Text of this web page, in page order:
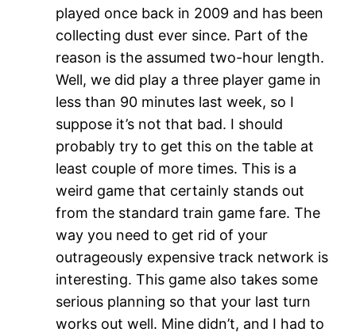
played once back in 2009 and has been
collecting dust ever since. Part of the
reason is the assumed two-hour length.
Well, we did play a three player game in
less than 90 minutes last week, so I
suppose it’s not that bad. I should
probably try to get this on the table at
least couple of more times. This is a
weird game that certainly stands out
from the standard train game fare. The
way you need to get rid of your
outrageously expensive track network is
interesting. This game also takes some
serious planning so that your last turn
works out well. Mine didn’t, and I had to